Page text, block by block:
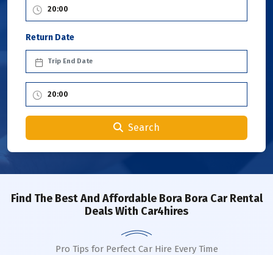
Return Date
Search
Find The Best And Affordable Bora Bora Car Rental
Deals With Car4hires
Pro Tips for Perfect Car Hire Every Time